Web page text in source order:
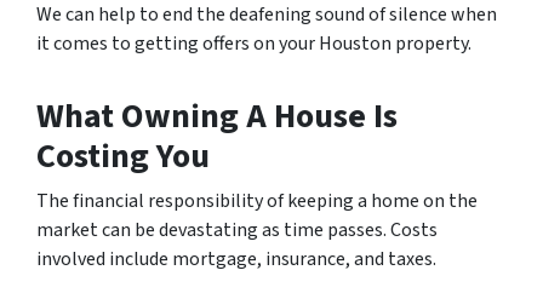
We can help to end the deafening sound of silence when
it comes to getting offers on your Houston property.
What Owning A House Is
Costing You
The financial responsibility of keeping a home on the
market can be devastating as time passes. Costs
involved include mortgage, insurance, and taxes.